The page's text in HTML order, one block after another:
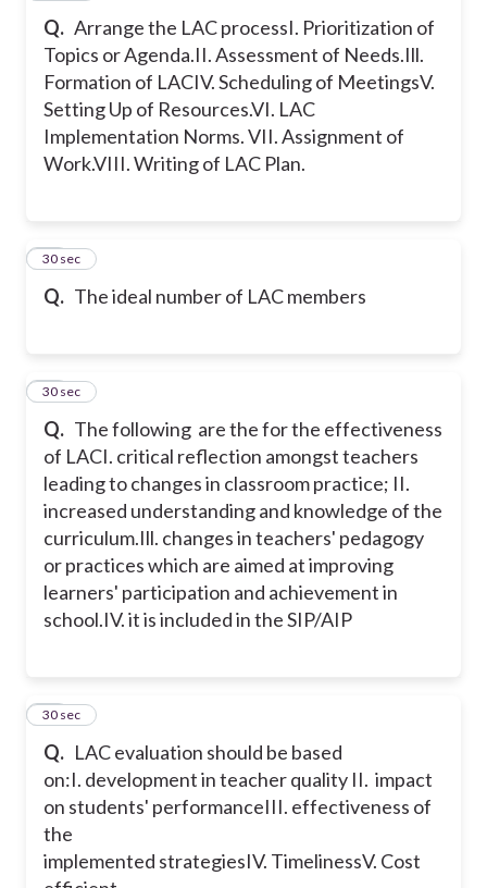
Q. Arrange the LAC processI. Prioritization of
Topics or Agenda.II. Assessment of Needs.Ill.
Formation of LACIV. Scheduling of MeetingsV.
Setting Up of Resources.VI. LAC
Implementation Norms.VII. Assignment of
Work.VIII. Writing of LAC Plan.
Q. The ideal number of LAC members
23
30 sec
Q. The following are the for the effectiveness
of LACI. critical reflection amongst teachers
leading to changes in classroom practice; II.
increased understanding and knowledge of the
curriculum.Ill. changes in teachers' pedagogy
or practices which are aimed at improving
learners' participation and achievement in
school.IV. it is included in the SIP/AIP
24
30 sec
Q. LAC evaluation should be based
on:I. development in teacher quality II. impact
on students' performanceIII. effectiveness of
the
implemented strategiesIV. TimelinessV. Cost
25
30 sec